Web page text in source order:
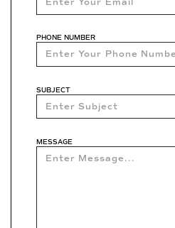
PHONE NUMBER
SUBJECT
MESSAGE